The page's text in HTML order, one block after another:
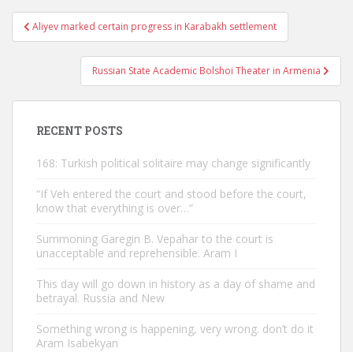
Post
navigation
Aliyev marked certain progress in Karabakh settlement
Russian State Academic Bolshoi Theater in Armenia
RECENT POSTS
168: Turkish political solitaire may change significantly
“If Veh entered the court and stood before the court,
know that everything is over…”
Summoning Garegin B. Vepahar to the court is
unacceptable and reprehensible. Aram I
This day will go down in history as a day of shame and
betrayal. Russia and New
Something wrong is happening, very wrong. don’t do it
Aram Isabekyan